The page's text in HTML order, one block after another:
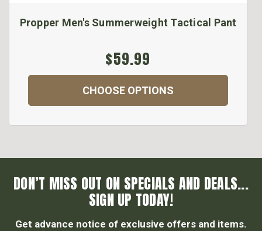
Propper Men's Summerweight Tactical Pant
$59.99
CHOOSE OPTIONS
DON’T MISS OUT ON SPECIALS AND DEALS...
SIGN UP TODAY!
Get advance notice of exclusive offers and items.